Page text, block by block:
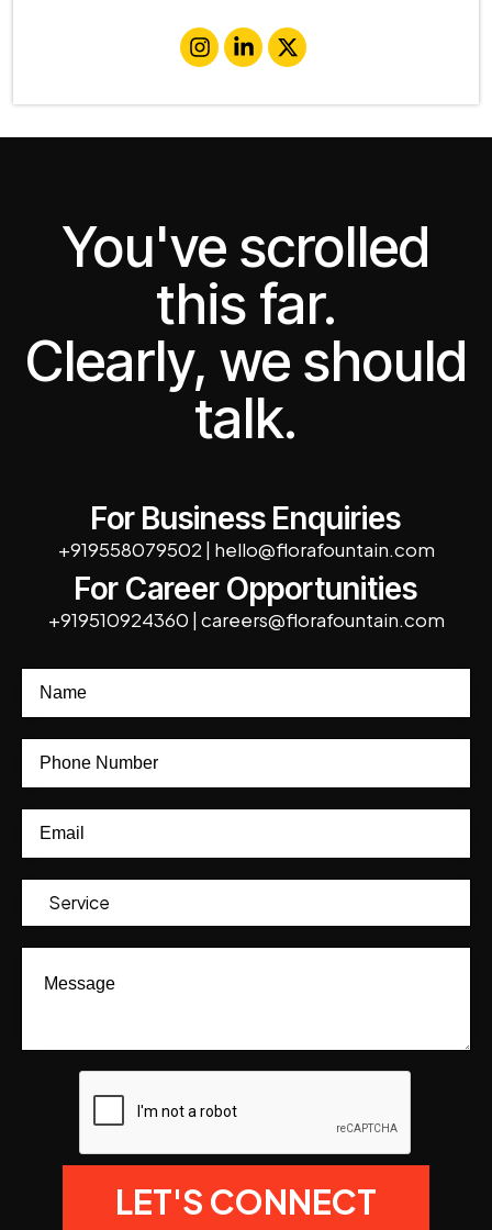
You've scrolled
this far.
Clearly, we should
talk.
For Business Enquiries
+919558079502 | hello@florafountain.com
For Career Opportunities
+919510924360 | careers@florafountain.com